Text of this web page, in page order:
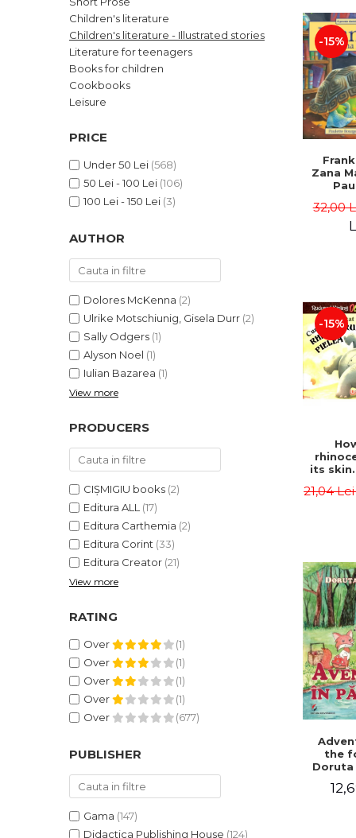
LEGAL AND ADMINISTRATIVE
SCIENCES
ECONOMIC SCIENCES
EXACT SCIENCES
PHYSICAL EDUCATION AND
SCIENTIFIC PUBLICATIONS
PRE-UNIVERSITY
FREE TIME
COMING SOON
PROMOTIONS
STUDY PACKAGES
Distributors
Children's literature
Children's literature - Illustrated stories
Literature for teenagers
Books for children
Cookbooks
Leisure
PRICE
Under 50 Lei (568)
50 Lei - 100 Lei (106)
100 Lei - 150 Lei (3)
AUTHOR
Dolores McKenna (2)
Ulrike Motschiunig, Gisela Durr (2)
Sally Odgers (1)
Alyson Noel (1)
Iulian Bazarea (1)
View more
PRODUCERS
CIȘMIGIU books (2)
Editura ALL (17)
Editura Carthemia (2)
Editura Corint (33)
Editura Creator (21)
View more
RATING
Over
(1)
Over
(1)
Over
(1)
Over
(1)
Over
(677)
PUBLISHER
Gama (147)
Didactica Publishing House (124)
-15%
Zana
32,00
-15%
its
21,04
the
Doruta